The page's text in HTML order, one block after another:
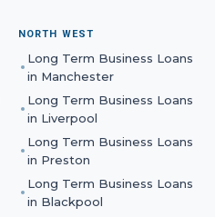
NORTH WEST
Long Term Business Loans
in Manchester
Long Term Business Loans
in Liverpool
Long Term Business Loans
in Preston
Long Term Business Loans
in Blackpool